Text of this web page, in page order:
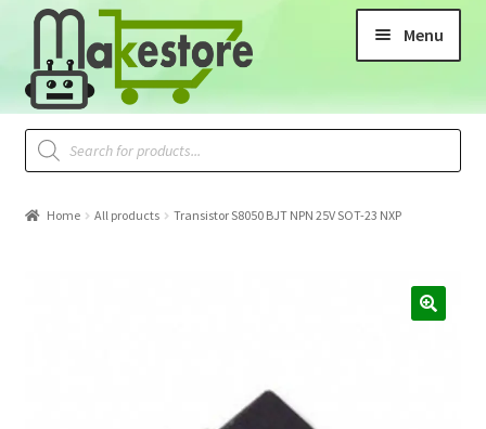
Menu
Home All products Transistor S8050 BJT NPN 25V SOT-23 NXP